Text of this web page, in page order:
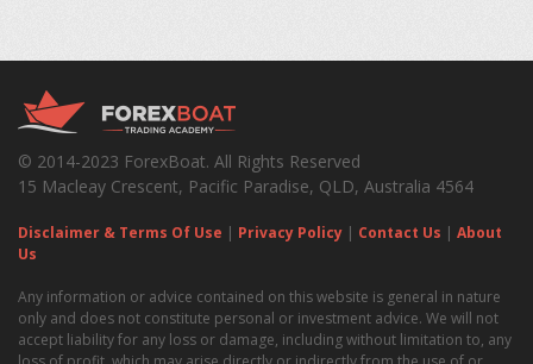
© 2014-2023 ForexBoat. All Rights Reserved
15 Macleay Crescent, Pacific Paradise, QLD, Australia 4564
Disclaimer & Terms Of Use | Privacy Policy | Contact Us | About
Us
Any information or advice contained on this website is general in nature
only and does not constitute personal or investment advice. We will not
accept liability for any loss or damage, including without limitation to, any